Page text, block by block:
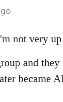
not very
and
became